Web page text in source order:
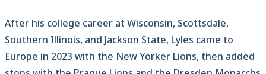
After his college career at Wisconsin, Scottsdale,
Southern Illinois, and Jackson State, Lyles came to
Europe in 2023 with the New Yorker Lions, then added